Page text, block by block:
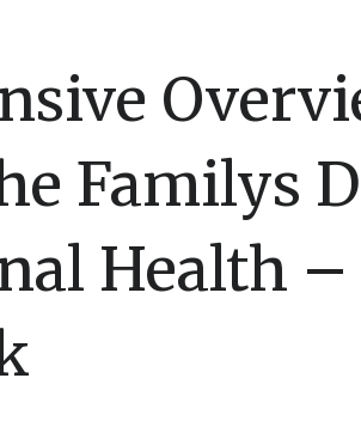
Familys
Health –